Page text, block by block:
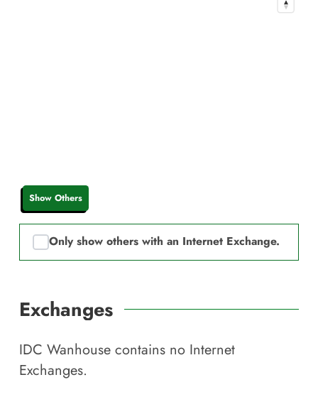
Show Others
Only show others with an Internet Exchange.
Exchanges
IDC Wanhouse contains no Internet
Exchanges.